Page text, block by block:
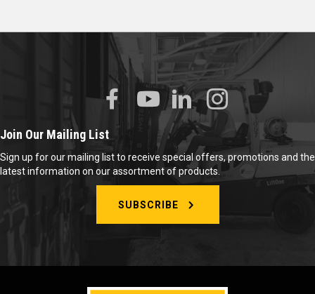
Join Our Mailing List
Sign up for our mailing list to receive special offers, promotions and the
latest information on our assortment of products.
SUBSCRIBE